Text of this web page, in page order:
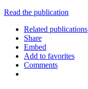
Read the publication
Related publications
Share
Embed
Add to favorites
Comments